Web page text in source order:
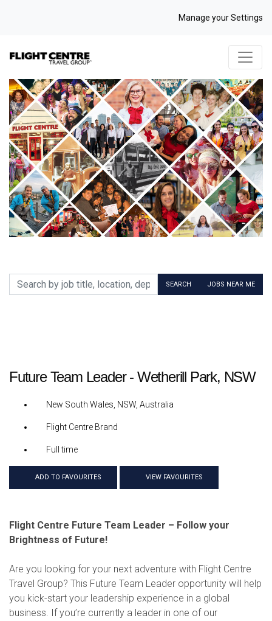
Manage your Settings
Search by job title, location, department, category, etc.
SEARCH JOBS NEAR ME
Future Team Leader - Wetherill Park, NSW
New South Wales, NSW, Australia
Flight Centre Brand
Full time
ADD TO FAVOURITES VIEW FAVOURITES
Flight Centre Future Team Leader – Follow your
Brightness of Future!
Are you looking for your next adventure with Flight Centre
Travel Group? This Future Team Leader opportunity will help
you kick-start your leadership experience in a global
business. If you’re currently a leader in one of our